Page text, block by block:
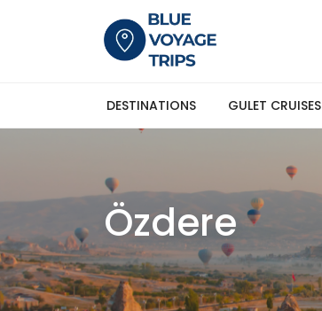
DESTINATIONS GULET CRUISES
Özdere